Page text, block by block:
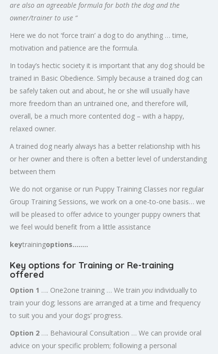
are also an agreeable formula for both the dog and the
owner/trainer to use “
Here we do not ‘force train’ a dog to do anything … time,
motivation and patience are the formula.
In today’s hectic society it is important that any dog should be
trained in Basic Obedience. Simply because a trained dog can
be safely taken out and about, he or she will usually have
more freedom than an untrained one, and therefore will,
overall, be a much more contented dog – with a happy,
relaxed owner.
A trained dog nearly always has a better relationship with his
or her owner and there is often a better level of understanding
between them
We do not organise or run Puppy Training Classes nor regular
Group Training Sessions, we work on a one-to-one basis… we
will be pleased to offer advice to younger puppy owners that
we feel would benefit from a little assistance
keytrainingoptions……..
Key options for Training or Re-training
offered
Option 1 …. One2one training … We train you individually to
train your dog; lessons are arranged at a time and frequency
to suit you and your dogs’ progress.
Option 2 …. Behavioural Consultation … We can provide oral
advice on your specific problem; following a personal